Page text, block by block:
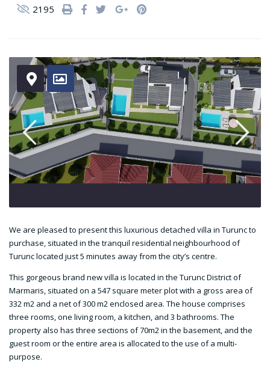
2195
We are pleased to present this luxurious detached villa in Turunc to
purchase, situated in the tranquil residential neighbourhood of
Turunc located just 5 minutes away from the city’s centre.
This gorgeous brand new villa is located in the Turunc District of
Marmaris, situated on a 547 square meter plot with a gross area of
332 m2 and a net of 300 m2 enclosed area. The house comprises
three rooms, one living room, a kitchen, and 3 bathrooms. The
property also has three sections of 70m2 in the basement, and the
guest room or the entire area is allocated to the use of a multi-
purpose.